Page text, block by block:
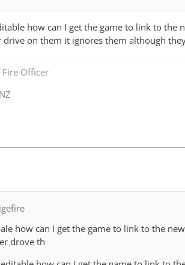
how can I get the game to link to
drive on them it ignores them although
Fire Officer
how can I get the game to link to the
drove th